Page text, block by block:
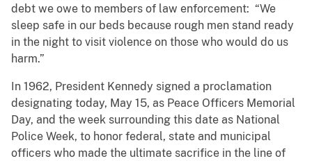
debt we owe to members of law enforcement: “We
sleep safe in our beds because rough men stand ready
in the night to visit violence on those who would do us
harm.”
In 1962, President Kennedy signed a proclamation
designating today, May 15, as Peace Officers Memorial
Day, and the week surrounding this date as National
Police Week, to honor federal, state and municipal
officers who made the ultimate sacrifice in the line of